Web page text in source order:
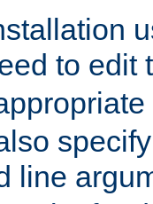
to edit
line